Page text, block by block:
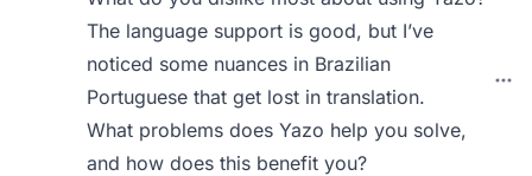
The language support is good, but I’ve
noticed some nuances in Brazilian
Portuguese that get lost in translation.
What problems does Yazo help you solve,
and how does this benefit you?